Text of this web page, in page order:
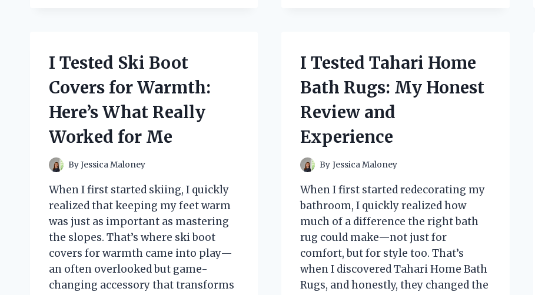
THE
DONKEY
WITH
BUTTERFLIES
–
WHAT
I Tested Ski Boot
Covers for Warmth:
Here’s What Really
Worked for Me
ByJessica Maloney
When I first started skiing, I quickly
realized that keeping my feet warm
was just as important as mastering
the slopes. That’s where ski boot
covers for warmth came into play—
an often overlooked but game-
changing accessory that transforms
I Tested Tahari Home
Bath Rugs: My Honest
Review and
Experience
By Jessica Maloney
When I first started redecorating my
bathroom, I quickly realized how
much of a difference the right bath
rug could make—not just for
comfort, but for style too. That’s
when I discovered Tahari Home Bath
Rugs, and honestly, they changed the